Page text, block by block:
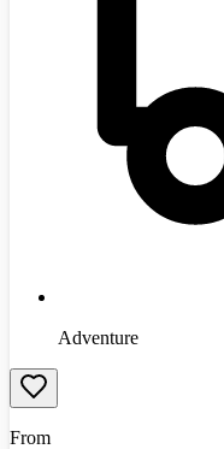
Adventure
From